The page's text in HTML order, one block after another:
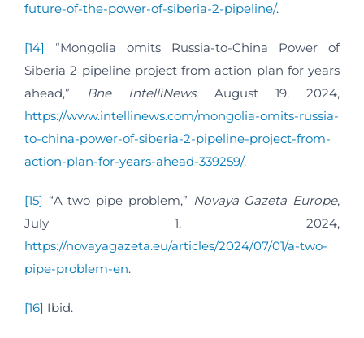
future-of-the-power-of-siberia-2-pipeline/.
[14]
“Mongolia omits Russia-to-China Power of
Siberia 2 pipeline project from action plan for years
ahead,” Bne IntelliNews, August 19, 2024,
https://www.intellinews.com/mongolia-omits-russia-
to-china-power-of-siberia-2-pipeline-project-from-
action-plan-for-years-ahead-339259/.
[15] “A two pipe problem,” Novaya Gazeta Europe,
July 1, 2024,
https://novayagazeta.eu/articles/2024/07/01/a-two-
pipe-problem-en.
[16] Ibid.